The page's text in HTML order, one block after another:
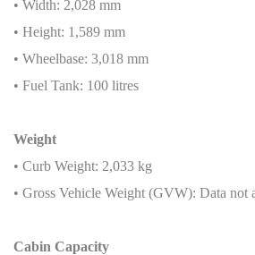
• Width: 2,028 mm
• Height: 1,589 mm
• Wheelbase: 3,018 mm
• Fuel Tank: 100 litres
Weight
• Curb Weight: 2,033 kg
• Gross Vehicle Weight (GVW): Data not
Cabin Capacity